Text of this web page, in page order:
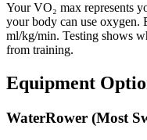
Your VO₂ max represents
your body can use oxygen.
ml/kg/min. Testing shows
from training.
Equipment
WaterRower (Most